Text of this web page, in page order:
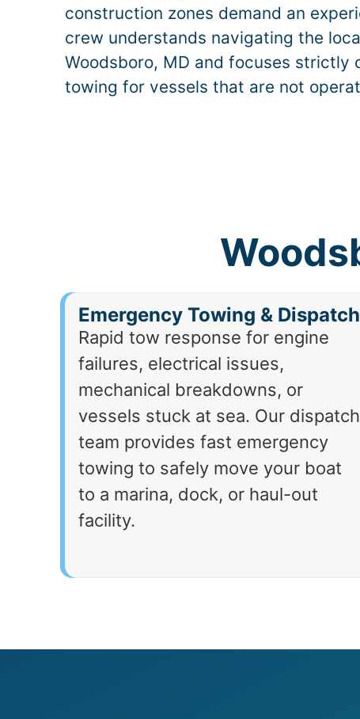
construction zones demand an
crew understands navigating the
Woodsboro, MD and focuses strictly
towing for vessels that are not
Emergency Towing & Dispatch
Rapid tow response for engine
failures, electrical issues,
mechanical breakdowns, or
vessels stuck at sea. Our dispatch
team provides fast emergency
towing to safely move your boat
to a marina, dock, or haul-out
facility.